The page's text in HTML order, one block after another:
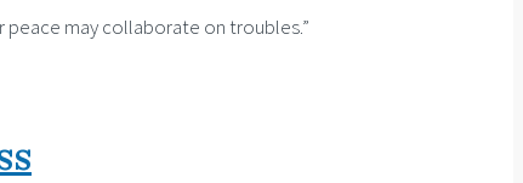
peace may collaborate on troubles.”